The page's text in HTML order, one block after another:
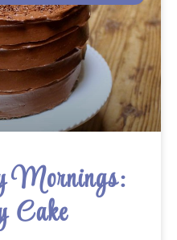
Mornings:
Cake